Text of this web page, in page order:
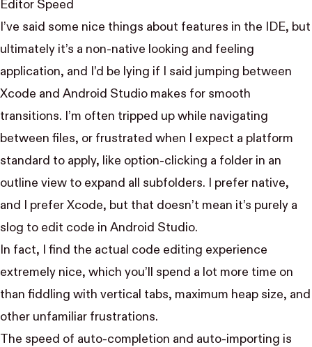
Editor Speed
I’ve said some nice things about features in the IDE, but
ultimately it’s a non-native looking and feeling
application, and I’d be lying if I said jumping between
Xcode and Android Studio makes for smooth
transitions. I’m often tripped up while navigating
between files, or frustrated when I expect a platform
standard to apply, like option-clicking a folder in an
outline view to expand all subfolders. I prefer native,
and I prefer Xcode, but that doesn’t mean it’s purely a
slog to edit code in Android Studio.
In fact, I find the actual code editing experience
extremely nice, which you’ll spend a lot more time on
than fiddling with vertical tabs, maximum heap size, and
other unfamiliar frustrations.
The speed of auto-completion and auto-importing is